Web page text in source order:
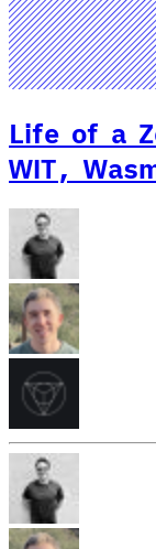
Life of a
WIT,